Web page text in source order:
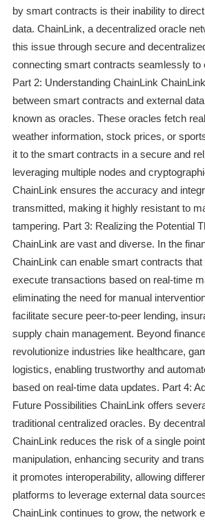
by smart contracts is their inability to
data. ChainLink, a decentralized oracle
this issue through secure and
connecting smart contracts seamlessly to
Part 2: Understanding ChainLink
between smart contracts and external
known as oracles. These oracles fetch
weather information, stock prices, or
it to the smart contracts in a secure and
leveraging multiple nodes and
ChainLink ensures the accuracy and
transmitted, making it highly resistant to
tampering. Part 3: Realizing the Potential
ChainLink are vast and diverse. In the
ChainLink can enable smart contracts
execute transactions based on real-time
eliminating the need for manual
facilitate secure peer-to-peer lending,
supply chain management. Beyond
revolutionize industries like healthcare,
logistics, enabling trustworthy and
based on real-time data updates. Part 4:
Future Possibilities ChainLink offers
traditional centralized oracles. By
ChainLink reduces the risk of a single
manipulation, enhancing security and
it promotes interoperability, allowing
platforms to leverage external data
ChainLink continues to grow, the network